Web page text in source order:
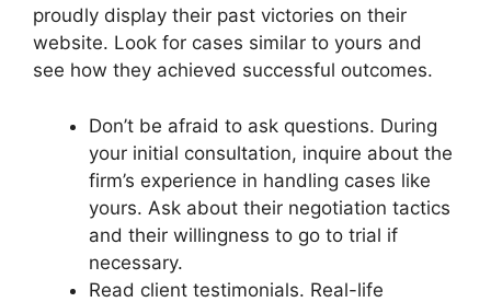
proudly display their past victories on their
website. Look for cases similar to yours and
see how they achieved successful outcomes.
Don’t be afraid to ask questions. During
your initial consultation, inquire about the
firm’s experience in handling cases like
yours. Ask about their negotiation tactics
and their willingness to go to trial if
necessary.
Read client testimonials. Real-life